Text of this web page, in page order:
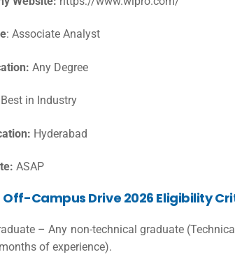
: Associate Analyst
Any Degree
Best in Industry
Hyderabad
ASAP
Campus Drive 2026 Eligibility
– Any non-technical graduate
of experience).